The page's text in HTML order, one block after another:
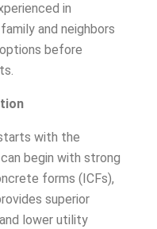
in
and neighbors
before
with the
begin with strong
forms (ICFs),
superior
lower utility